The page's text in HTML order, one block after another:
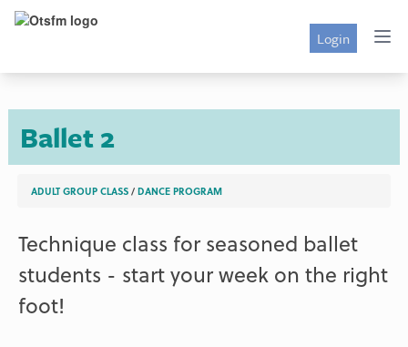
Login
Ballet 2
ADULT GROUP CLASS /DANCE PROGRAM
Technique class for seasoned ballet
students - start your week on the right
foot!